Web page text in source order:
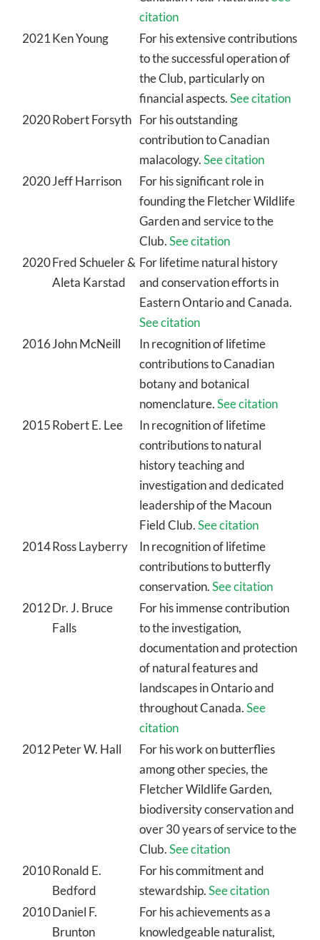
citation
2021Ken Young
For his extensive contributions
to the successful operation of
the Club, particularly on
financial aspects.See citation
2020Robert Forsyth For his outstanding
contribution to Canadian
malacology.See citation
2020Jeff Harrison
For his significant role in
founding the Fletcher Wildlife
Garden and service to the
Club.See citation
2020Fred Schueler &
Aleta Karstad
For lifetime natural history
and conservation efforts in
Eastern Ontario and Canada.
See citation
2016John McNeill
In recognition of lifetime
contributions to Canadian
botany and botanical
nomenclature.See citation
2015Robert E. Lee
In recognition of lifetime
contributions to natural
history teaching and
investigation and dedicated
leadership of the Macoun
Field Club.See citation
2014Ross Layberry
In recognition of lifetime
contributions to butterfly
conservation.See citation
2012Dr. J. Bruce
Falls
For his immense contribution
to the investigation,
documentation and protection
of natural features and
landscapes in Ontario and
throughout Canada.See
citation
2012Peter W. Hall
For his work on butterflies
among other species, the
Fletcher Wildlife Garden,
biodiversity conservation and
over 30 years of service to the
Club.See citation
2010Ronald E.
Bedford
For his commitment and
stewardship.See citation
2010Daniel F.
Brunton
For his achievements as a
knowledgeable naturalist,